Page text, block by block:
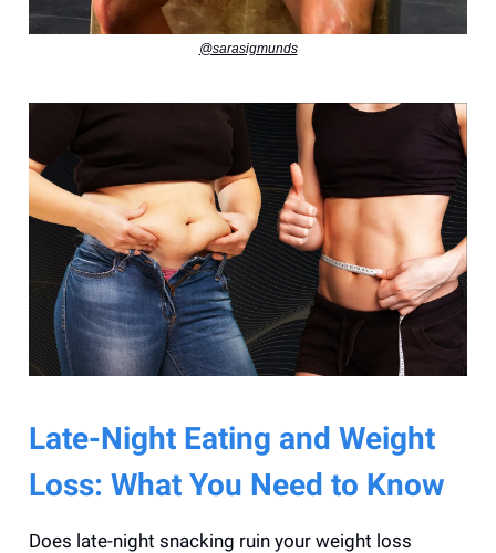
@sarasigmunds
Late-Night Eating and Weight
Loss: What You Need to Know
Does late-night snacking ruin your weight loss